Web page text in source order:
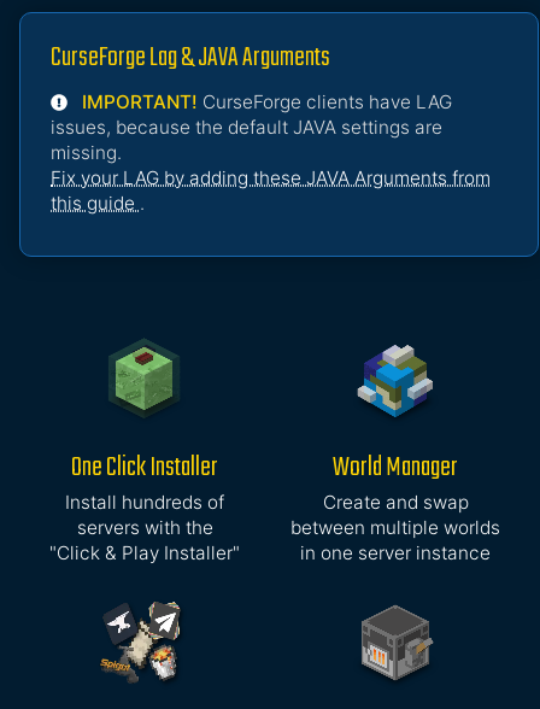
CurseForge Lag & JAVA Arguments
IMPORTANT! CurseForge clients have LAG
issues, because the default JAVA settings are
missing.
Fix your LAG by adding these JAVA Arguments from
this guide .
One Click Installer
Install hundreds of
servers with the
"Click & Play Installer"
World Manager
Create and swap
between multiple worlds
in one server instance